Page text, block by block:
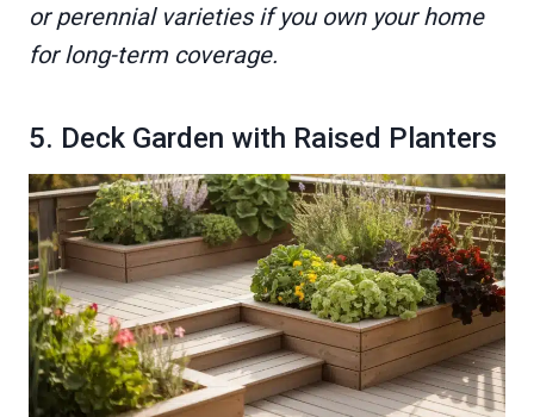
or perennial varieties if you own your home
for long-term coverage.
5. Deck Garden with Raised Planters